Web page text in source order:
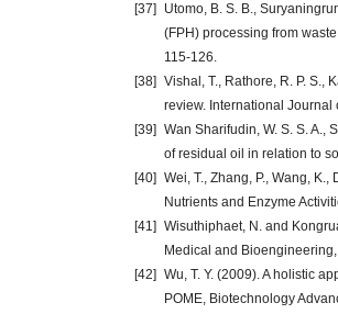
[37]
Utomo, B. S. B.,
(FPH) processing from
115-126.
[38] Vishal, T., Rathore, R. P. S.,
review. International Journal
[39] Wan Sharifudin, W. S. S. A.,
of residual oil in relation to
[40] Wei, T., Zhang, P., Wang,
Nutrients and Enzyme
[41] Wisuthiphaet, N. and
Medical and
[42] Wu, T. Y. (2009). A holistic
POME, Biotechnology